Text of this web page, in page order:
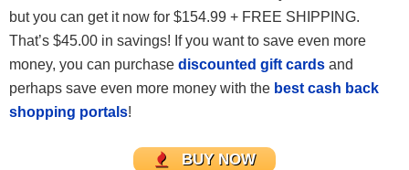
but you can get it now for $154.99 + FREE SHIPPING.
That’s $45.00 in savings! If you want to save even more
money, you can purchase discounted gift cards and
perhaps save even more money with the best cash back
shopping portals!
BUY NOW